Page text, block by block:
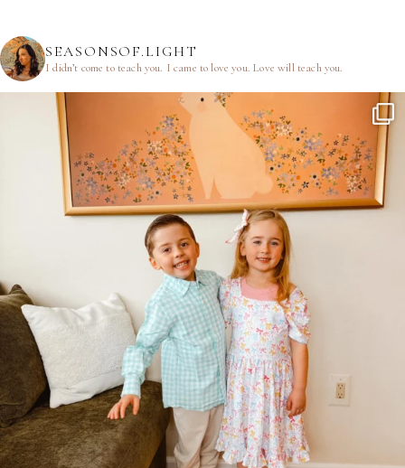
SEASONSOF.LIGHT
I didn’t come to teach you. I came to love you.Love will teach you.